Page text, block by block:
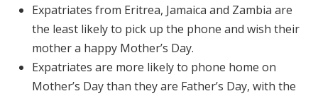
Expatriates from Eritrea, Jamaica and Zambia are
the least likely to pick up the phone and wish their
mother a happy Mother’s Day.
Expatriates are more likely to phone home on
Mother’s Day than they are Father’s Day, with the